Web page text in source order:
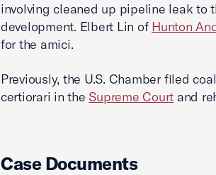
involving cleaned up pipeline leak to
development. Elbert Lin of Hunton
for the amici.
Previously, the U.S. Chamber filed
certiorari in the Supreme Court and
Case Documents